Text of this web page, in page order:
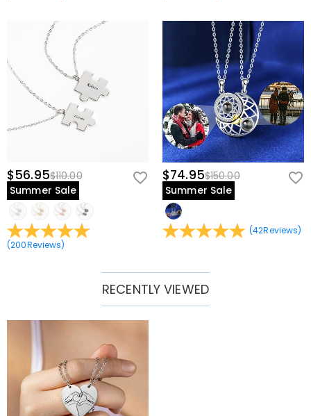
$56.95$110.00
Summer Sale
(200Reviews)
$74.95$150.00
Summer Sale
(42Reviews)
RECENTLY VIEWED